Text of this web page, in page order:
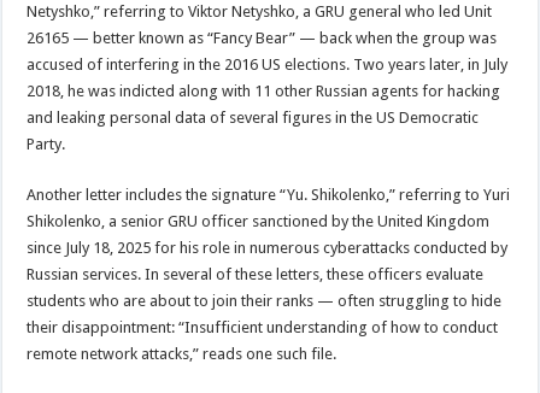
Netyshko,” referring to Viktor Netyshko, a GRU general who led Unit
26165 — better known as “Fancy Bear” — back when the group was
accused of interfering in the 2016 US elections. Two years later, in July
2018, he was indicted along with 11 other Russian agents for hacking
and leaking personal data of several figures in the US Democratic
Party.
Another letter includes the signature “Yu. Shikolenko,” referring to Yuri
Shikolenko, a senior GRU officer sanctioned by the United Kingdom
since July 18, 2025 for his role in numerous cyberattacks conducted by
Russian services. In several of these letters, these officers evaluate
students who are about to join their ranks — often struggling to hide
their disappointment: “Insufficient understanding of how to conduct
remote network attacks,” reads one such file.